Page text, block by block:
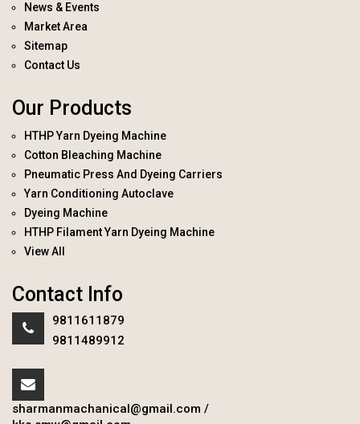
News & Events
Market Area
Sitemap
Contact Us
Our Products
HTHP Yarn Dyeing Machine
Cotton Bleaching Machine
Pneumatic Press And Dyeing Carriers
Yarn Conditioning Autoclave
Dyeing Machine
HTHP Filament Yarn Dyeing Machine
View All
Contact Info
9811611879
9811489912
sharmanmachanical@gmail.com /